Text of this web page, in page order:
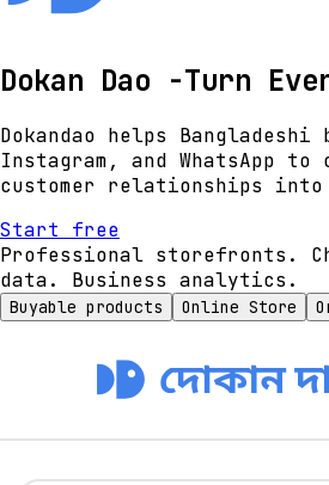
Dokan Dao -Turn
Dokandao helps
Instagram, and WhatsApp
customer relationships
Start free
Professional storefronts.
data. Business analytics.
Buyable products Online Store